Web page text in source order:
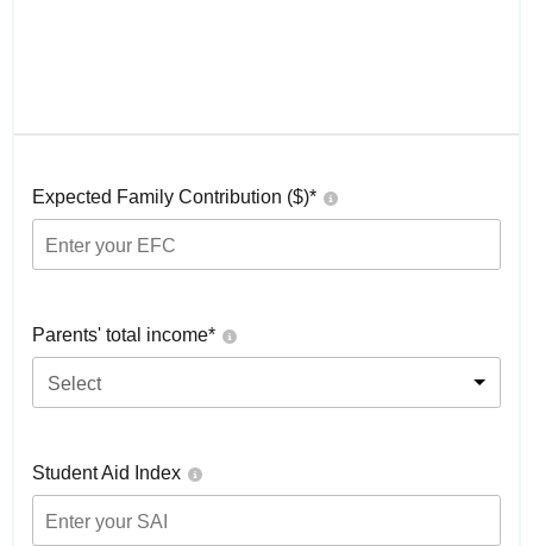
Expected Family Contribution ($)*
Parents' total income*
Select
Student Aid Index